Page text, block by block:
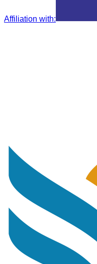
Affiliation with: